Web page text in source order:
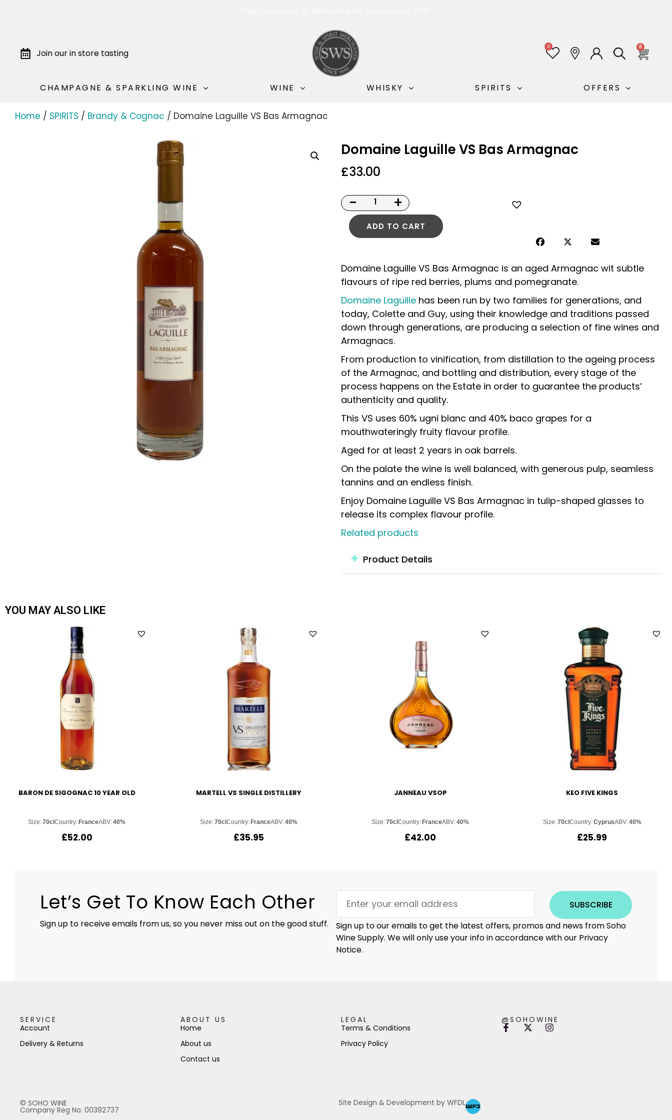
Join our in store tasting
0 0
CHAMPAGNE & SPARKLING WINE WINE WHISKY SPIRITS OFFERS
Home / SPIRITS / Brandy & Cognac / Domaine Laguille VS Bas Armagnac
Domaine Laguille VS Bas Armagnac
£33.00
- +
ADD TO CART
Domaine Laguille VS Bas Armagnac is an aged Armagnac wit subtle
flavours of ripe red berries, plums and pomegranate.
Domaine Laguille has been run by two families for generations, and
today, Colette and Guy, using their knowledge and traditions passed
down through generations, are producing a selection of fine wines and
Armagnacs.
From production to vinification, from distillation to the ageing process
of the Armagnac, and bottling and distribution, every stage of the
process happens on the Estate in order to guarantee the products’
authenticity and quality.
This VS uses 60% ugni blanc and 40% baco grapes for a
mouthwateringly fruity flavour profile.
Aged for at least 2 years in oak barrels.
On the palate the wine is well balanced, with generous pulp, seamless
tannins and an endless finish.
Enjoy Domaine Laguille VS Bas Armagnac in tulip-shaped glasses to
release its complex flavour profile.
Related products
Product Details
YOU MAY ALSO LIKE
BARON DE SIGOGNAC 10 YEAR OLD
Size:70clCountry:FranceABV:40%
£52.00
MARTELL VS SINGLE DISTILLERY
Size:70clCountry:FranceABV:40%
£35.95
JANNEAU VSOP
Size:70clCountry:FranceABV:40%
£42.00
KEO FIVE KINGS
Size:70clCountry:CyprusABV:40%
£25.99
Let’s Get To Know Each Other
Sign up to receive emails from us, so you never miss out on the good stuff.
SUBSCRIBE
Sign up to our emails to get the latest offers, promos and news from Soho
Wine Supply. We will only use your info in accordance with our Privacy
Notice.
SERVICE
Account
Delivery & Returns
ABOUT US
Home
About us
Contact us
LEGAL
Terms & Conditions
Privacy Policy
@SOHOWINE
© SOHO WINE
Company Reg No: 00392737
Site Design & Development by WFDL